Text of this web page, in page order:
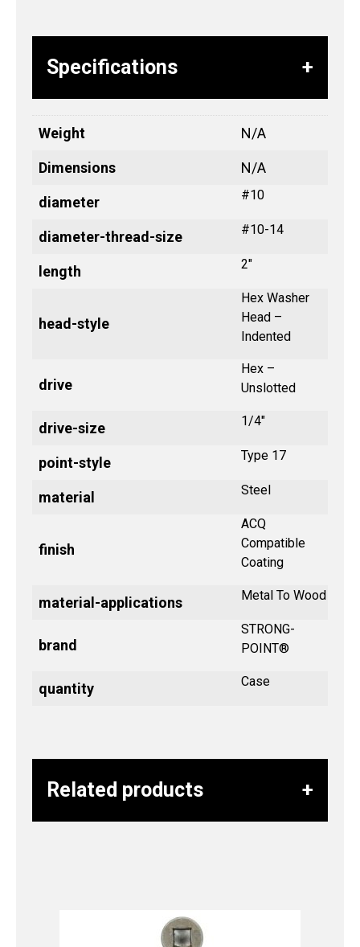
Specifications
Weight N/A
Dimensions N/A
diameter #10
diameter-thread-size #10-14
length 2"
head-style
Hex Washer
Head –
Indented
drive
Hex –
Unslotted
drive-size 1/4"
point-style Type 17
material Steel
finish
ACQ
Compatible
Coating
material-applications Metal To Wood
brand
STRONG-
POINT®
quantity Case
Related products